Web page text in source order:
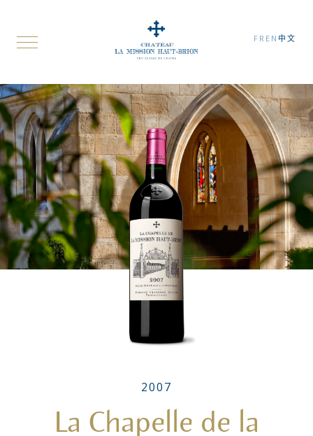
FR EN 中文
2007
La Chapelle de la